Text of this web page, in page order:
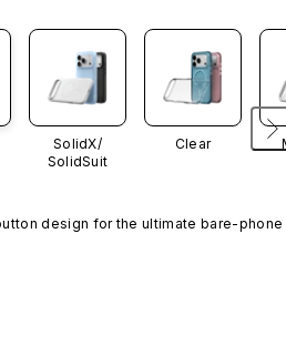
SolidX/
SolidSuit
Clear
design for the ultimate bare-phone